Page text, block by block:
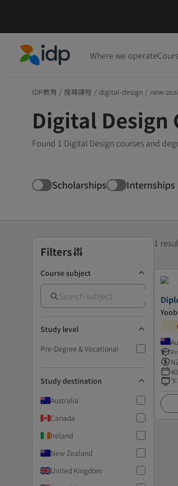
Where we operate
IDP教育 / 搜尋課程 / digital-design / new-
Digital Design
Found 1 Digital Design courses and
Scholarships Internships
Filters
Course subject
Study level
Pre-Degree & Vocational
Study destination
Australia
Canada
Ireland
New Zealand
United Kingdom
1